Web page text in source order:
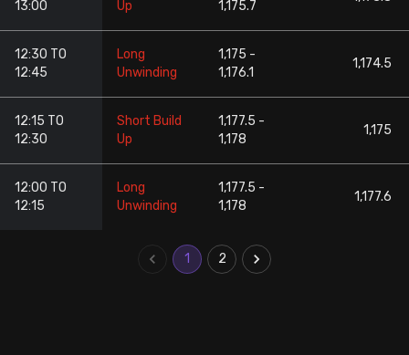
13:00
Up
1,175.7
12:30 TO
12:45
Long
Unwinding
1,175 -
1,176.1
1,174.5
12:15 TO
12:30
Short Build
Up
1,177.5 -
1,178
1,175
12:00 TO
12:15
Long
Unwinding
1,177.5 -
1,178
1,177.6
1 2